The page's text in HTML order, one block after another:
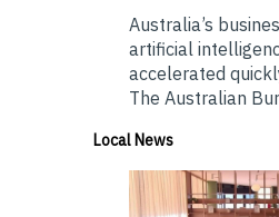
Australia’s
artificial
accelerated
The Australian
Local News